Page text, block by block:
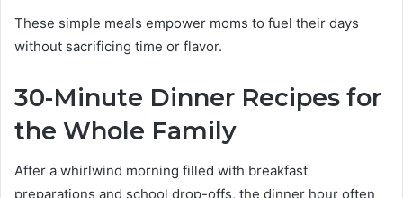
These simple meals empower moms to fuel their days
without sacrificing time or flavor.
30-Minute Dinner Recipes for
the Whole Family
After a whirlwind morning filled with breakfast
preparations and school drop-offs, the dinner hour often